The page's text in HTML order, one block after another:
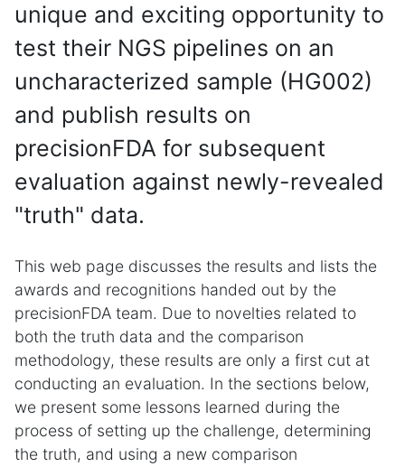
unique and exciting opportunity to
test their NGS pipelines on an
uncharacterized sample (HG002)
and publish results on
precisionFDA for subsequent
evaluation against newly-revealed
"truth" data.
This web page discusses the results and lists the
awards and recognitions handed out by the
precisionFDA team. Due to novelties related to
both the truth data and the comparison
methodology, these results are only a first cut at
conducting an evaluation. In the sections below,
we present some lessons learned during the
process of setting up the challenge, determining
the truth, and using a new comparison